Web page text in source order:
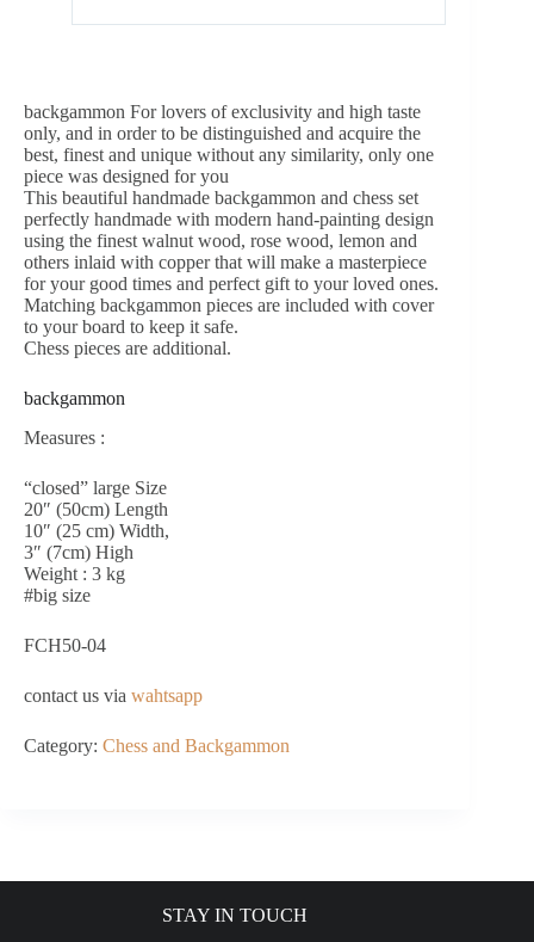
backgammon For lovers of exclusivity and high taste
only, and in order to be distinguished and acquire the
best, finest and unique without any similarity, only one
piece was designed for you
This beautiful handmade backgammon and chess set
perfectly handmade with modern hand-painting design
using the finest walnut wood, rose wood, lemon and
others inlaid with copper that will make a masterpiece
for your good times and perfect gift to your loved ones.
Matching backgammon pieces are included with cover
to your board to keep it safe.
Chess pieces are additional.
backgammon
Measures :
“closed” large Size
20″ (50cm) Length
10″ (25 cm) Width,
3″ (7cm) High
Weight : 3 kg
#big size
FCH50-04
contact us via wahtsapp
Category: Chess and Backgammon
STAY IN TOUCH